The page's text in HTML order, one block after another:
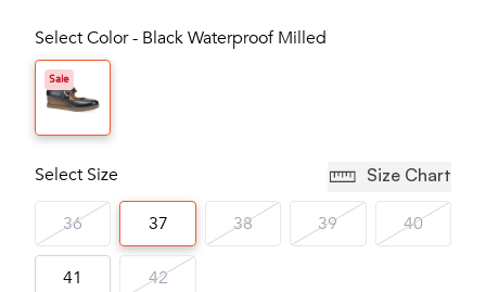
Select Color - Black Waterproof Milled
Sale
Select Size Size Chart
36 37 38 39 40
41 42